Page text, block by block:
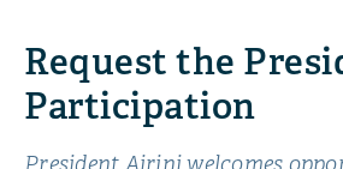
Request the
Participation
President Airini welcomes